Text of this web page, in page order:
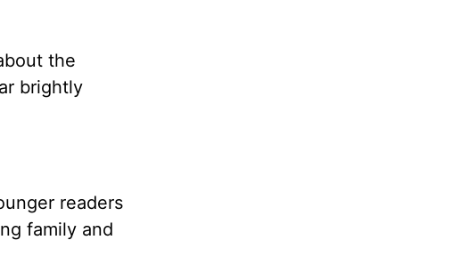
the
brightly
readers
family and